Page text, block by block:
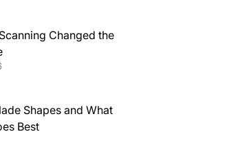
Changed the
Shapes and What
Best